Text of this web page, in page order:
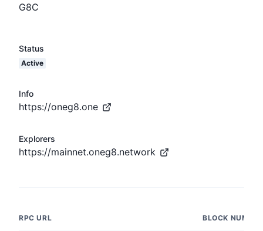
G8C
Status
Active
Info
https://oneg8.one
Explorers
https://mainnet.oneg8.network
RPC URL BLOCK NUMBER